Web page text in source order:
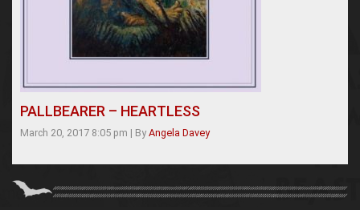
PALLBEARER – HEARTLESS
March 20, 2017 8:05 pm | By Angela Davey